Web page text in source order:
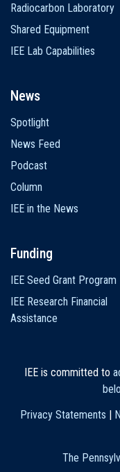
Radiocarbon Laboratory
Shared Equipment
IEE Lab Capabilities
News
Spotlight
News Feed
Podcast
Column
IEE in the News
Funding
IEE Seed Grant Program
IEE Research Financial
Assistance
IEE is committed to
Privacy Statements
The